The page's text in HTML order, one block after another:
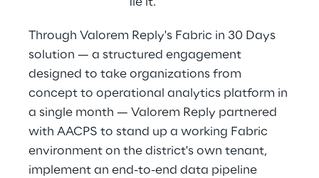
Through Valorem Reply's Fabric in 30 Days
solution — a structured engagement
designed to take organizations from
concept to operational analytics platform in
a single month — Valorem Reply partnered
with AACPS to stand up a working Fabric
environment on the district's own tenant,
implement an end-to-end data pipeline